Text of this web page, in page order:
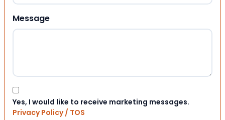
Message
Consent
Yes, I would like to receive marketing messages.
Privacy Policy / TOS